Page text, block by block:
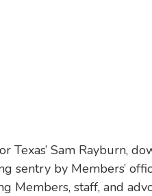
Texas’ Sam Rayburn,
sentry by Members’
Members, staff, and